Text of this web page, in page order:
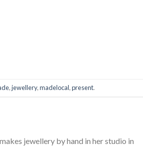
,jewellery,madelocal,present.
jewellery by hand in her studio in